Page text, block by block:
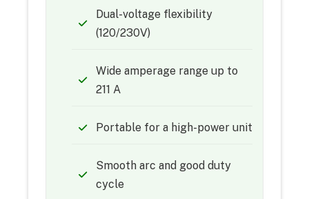
Dual-voltage flexibility
(120/230V)
Wide amperage range up to
211 A
Portable for a high-power unit
Smooth arc and good duty
cycle